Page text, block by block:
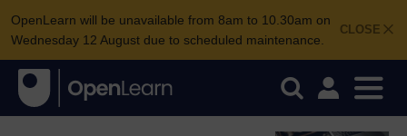
CLOSE
OpenLearn will be unavailable from 8am to 10.30am on
Wednesday 12 August due to scheduled maintenance.